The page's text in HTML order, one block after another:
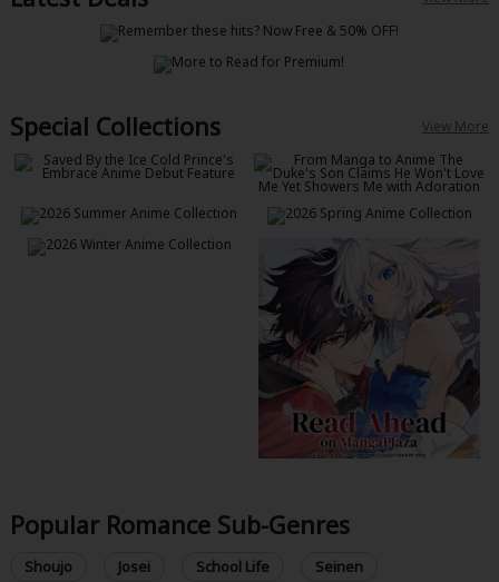
Special Collections View More
Popular Romance Sub-Genres
Shoujo Josei School Life Seinen